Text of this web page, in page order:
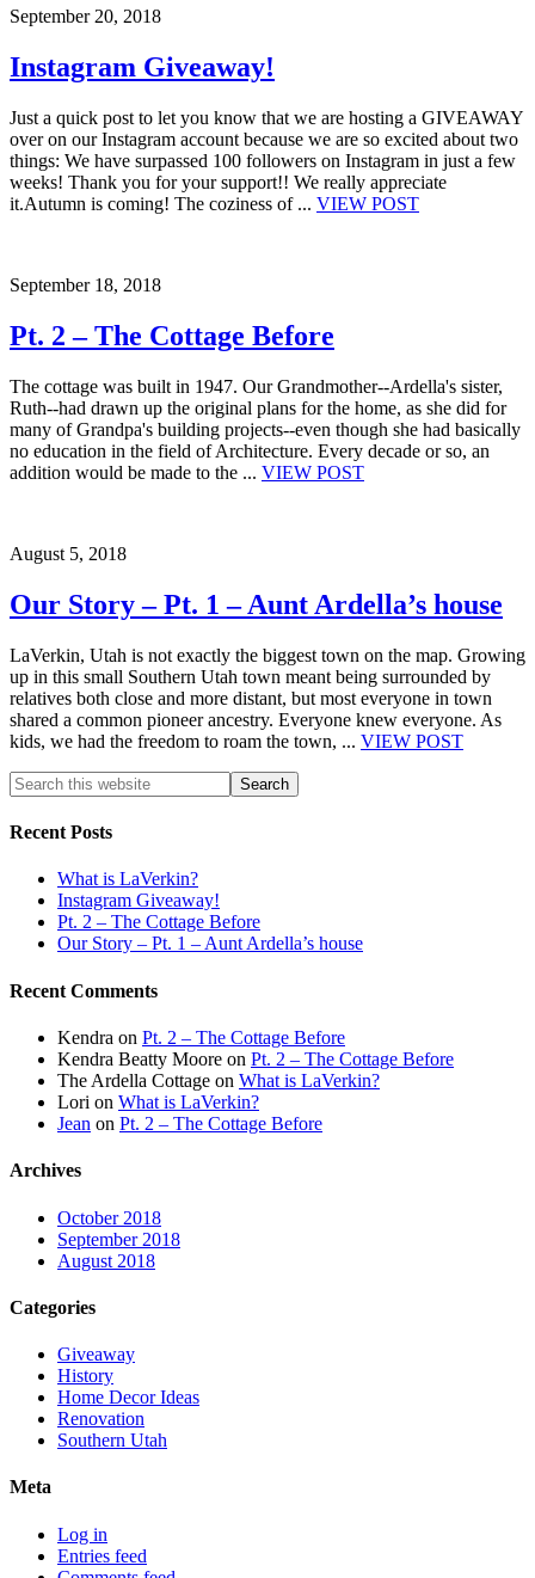
September 20, 2018
Instagram Giveaway!
Just a quick post to let you know that we are hosting a GIVEAWAY
over on our Instagram account because we are so excited about two
things: We have surpassed 100 followers on Instagram in just a few
weeks! Thank you for your support!! We really appreciate
it.Autumn is coming! The coziness of ... VIEW POST
September 18, 2018
Pt. 2 – The Cottage Before
The cottage was built in 1947. Our Grandmother--Ardella's sister,
Ruth--had drawn up the original plans for the home, as she did for
many of Grandpa's building projects--even though she had basically
no education in the field of Architecture. Every decade or so, an
addition would be made to the ... VIEW POST
August 5, 2018
Our Story – Pt. 1 – Aunt Ardella’s house
LaVerkin, Utah is not exactly the biggest town on the map. Growing
up in this small Southern Utah town meant being surrounded by
relatives both close and more distant, but most everyone in town
shared a common pioneer ancestry. Everyone knew everyone. As
kids, we had the freedom to roam the town, ... VIEW POST
Recent Posts
What is LaVerkin?
Instagram Giveaway!
Pt. 2 – The Cottage Before
Our Story – Pt. 1 – Aunt Ardella’s house
Recent Comments
Kendra on Pt. 2 – The Cottage Before
Kendra Beatty Moore on Pt. 2 – The Cottage Before
The Ardella Cottage on What is LaVerkin?
Lori on What is LaVerkin?
Jean on Pt. 2 – The Cottage Before
Archives
October 2018
September 2018
August 2018
Categories
Giveaway
History
Home Decor Ideas
Renovation
Southern Utah
Meta
Log in
Entries feed